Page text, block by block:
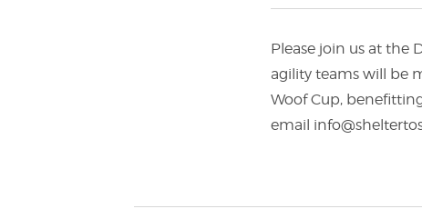
Please join us at the
agility teams will be
Woof Cup,
email